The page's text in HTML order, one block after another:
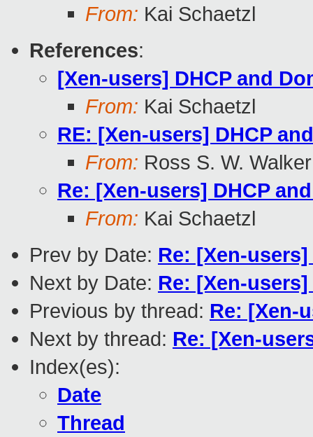
From: Kai Schaetzl
References:
[Xen-users] DHCP and
From: Kai Schaetzl
RE: [Xen-users] DHCP
From: Ross S. W. Walker
Re: [Xen-users] DHCP
From: Kai Schaetzl
Prev by Date: Re: [Xen-
Next by Date: Re: [Xen-
Previous by thread: Re: [Xen-
Next by thread: Re: [Xen-
Index(es):
Date
Thread